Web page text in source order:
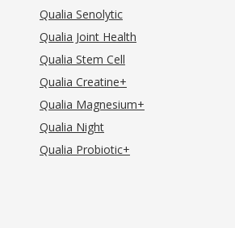
Qualia Senolytic
Qualia Joint Health
Qualia Stem Cell
Qualia Creatine+
Qualia Magnesium+
Qualia Night
Qualia Probiotic+